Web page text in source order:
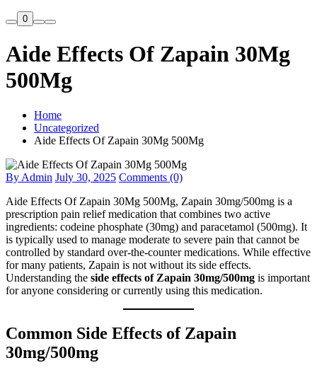
0
Aide Effects Of Zapain 30Mg
500Mg
Home
Uncategorized
Aide Effects Of Zapain 30Mg 500Mg
By Admin July 30, 2025 Comments (0)
Aide Effects Of Zapain 30Mg 500Mg, Zapain 30mg/500mg is a
prescription pain relief medication that combines two active
ingredients: codeine phosphate (30mg) and paracetamol (500mg). It
is typically used to manage moderate to severe pain that cannot be
controlled by standard over-the-counter medications. While effective
for many patients, Zapain is not without its side effects.
Understanding the side effects of Zapain 30mg/500mg is important
for anyone considering or currently using this medication.
Common Side Effects of Zapain
30mg/500mg